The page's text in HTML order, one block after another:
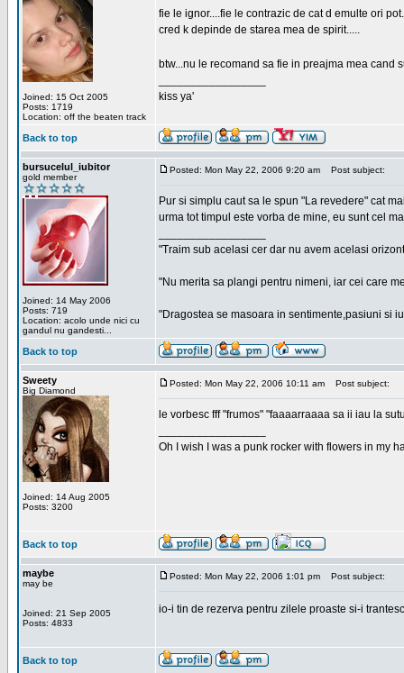
Joined: 15 Oct 2005
Posts: 1719
Location: off the beaten track
fie le ignor....fie le contrazic de cat d emulte ori
cred k depinde de starea mea de spirit.....
btw...nu le recomand sa fie in preajma mea
kiss ya'
Back to top
bursucelul_iubitor
gold member
Joined: 14 May 2006
Posts: 719
Location: acolo unde nici cu
gandul nu gandesti...
Posted: Mon May 22, 2006 9:20 am Post subject:
Pur si simplu caut sa le spun "La revedere" cat
urma tot timpul este vorba de mine, eu sunt cel
"Traim sub acelasi cer dar nu avem acelasi
"Nu merita sa plangi pentru nimeni, iar cei care
"Dragostea se masoara in sentimente,pasiuni si
Back to top
Sweety
Big Diamond
Joined: 14 Aug 2005
Posts: 3200
Posted: Mon May 22, 2006 10:11 am Post subject:
le vorbesc fff "frumos" "faaaarraaaa sa ii iau la
Oh I wish I was a punk rocker with flowers in my
Back to top
maybe
may be
Joined: 21 Sep 2005
Posts: 4833
Posted: Mon May 22, 2006 1:01 pm Post subject:
io-i tin de rezerva pentru zilele proaste si-i
Back to top